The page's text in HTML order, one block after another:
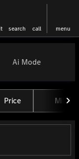
search call menu
Ai Mode
Price Miles